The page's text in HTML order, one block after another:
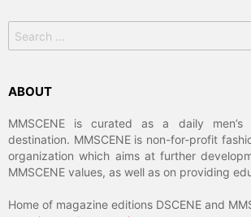
for:
ABOUT
MMSCENE is curated as a daily
destination. MMSCENE is non-for-profit
organization which aims at further
MMSCENE values, as well as on providing
Home of magazine editions DSCENE and